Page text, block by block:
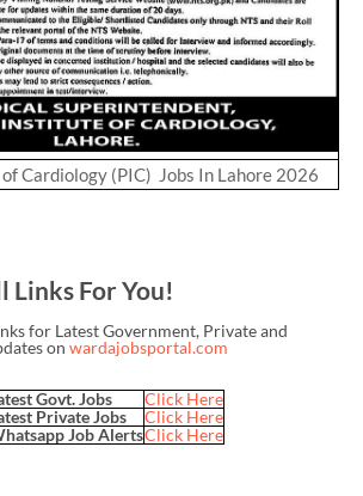
Cardiology (PIC) Jobs In Lahore 2026
Links For You!
for Latest Government, Private and
on wardajobsportal.com
Govt. Jobs
Click Here
Private Jobs
Click Here
Job AlertsClick Here